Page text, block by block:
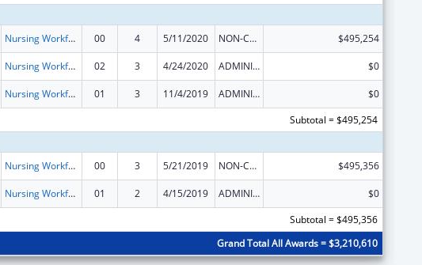
Nursing Workforce Diversity 00 4 5/11/2020 NON-COMPETING CONTINUATION $495,254
Nursing Workforce Diversity 02 3 4/24/2020 ADMINISTRATIVE SUPPLEMENT ( + OR - ) (DISCRETIONARY OR BLOCK AWARDS) $0
Nursing Workforce Diversity 01 3 11/4/2019 ADMINISTRATIVE SUPPLEMENT ( + OR - ) (DISCRETIONARY OR BLOCK AWARDS)
$0
Subtotal = $495,254
Nursing Workforce Diversity 00 3 5/21/2019 NON-COMPETING CONTINUATION $495,356
Nursing Workforce Diversity 01 2 4/15/2019 ADMINISTRATIVE SUPPLEMENT ( + OR - ) (DISCRETIONARY OR BLOCK AWARDS)
$0
Subtotal = $495,356
Grand Total All Awards = $3,210,610